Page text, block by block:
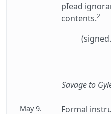
pIead
contents.2
May 9.
Savage to
Formal